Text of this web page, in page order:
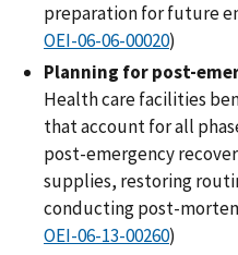
preparation for future
OEI-06-06-00020)
Planning for post-
Health care facilities
that account for all
post-emergency
supplies, restoring
conducting post-
OEI-06-13-00260)